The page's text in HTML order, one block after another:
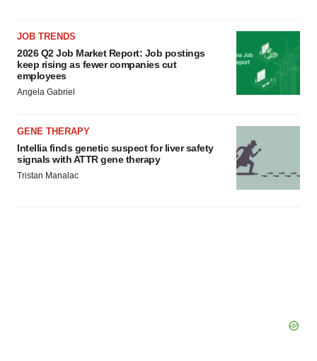
JOB TRENDS
2026 Q2 Job Market Report: Job postings
keep rising as fewer companies cut
employees
Angela Gabriel
GENE THERAPY
Intellia finds genetic suspect for liver safety
signals with ATTR gene therapy
Tristan Manalac